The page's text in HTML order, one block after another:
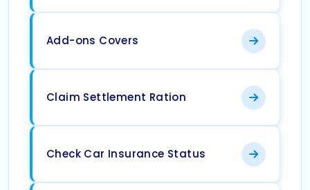
Add-ons Covers
Claim Settlement Ration
Check Car Insurance Status